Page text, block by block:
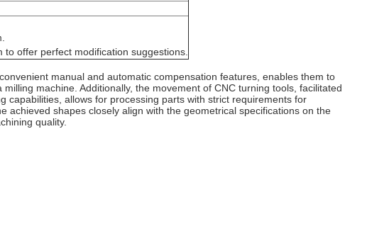
offer perfect modification suggestions.
manual and automatic compensation features, enables them to
machine. Additionally, the movement of CNC turning tools, facilitated
capabilities, allows for processing parts with strict requirements for
achieved shapes closely align with the geometrical specifications on the
quality.